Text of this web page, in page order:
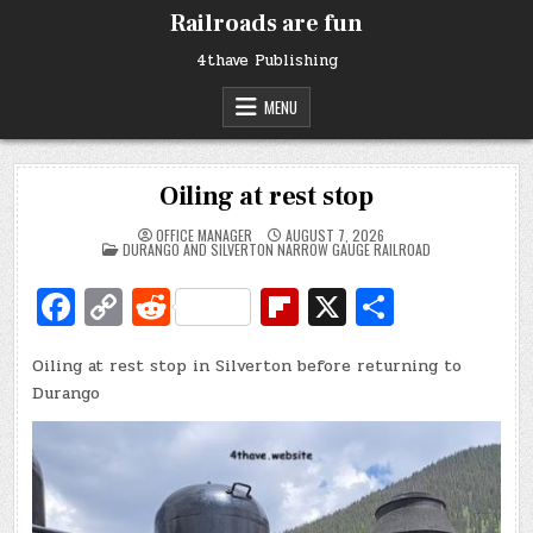
Railroads are fun
4thave Publishing
MENU
Oiling at rest stop
OFFICE MANAGER AUGUST 7, 2026
POSTED
IN
DURANGO AND SILVERTON NARROW GAUGE RAILROAD
Fa
c
e
b
o
C
o
p
y
R
e
d
di
t
Fl
ip
b
o
ar
d
X
h
ar
e
Oiling at rest stop in Silverton before returning to
Durango